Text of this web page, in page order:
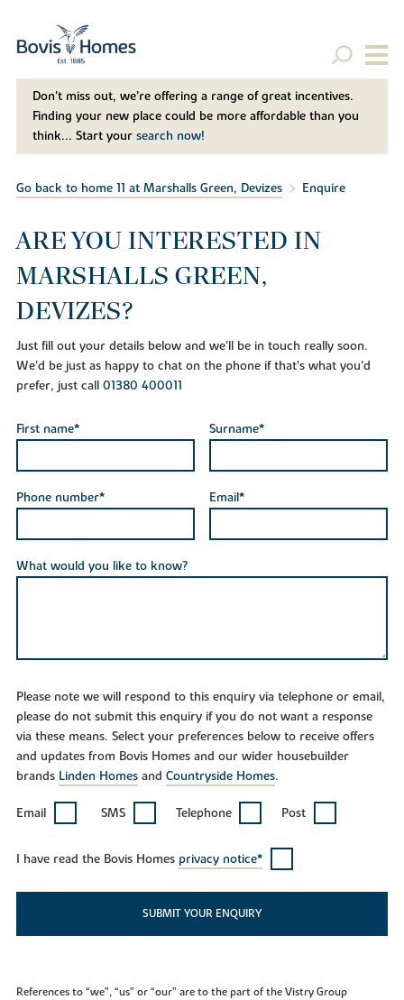
Don't miss out, we’re offering a range of great incentives.
Finding your new place could be more affordable than you
think... Start your search now!
Go back to home 11 at Marshalls Green, Devizes Enquire
ARE YOU INTERESTED IN
MARSHALLS GREEN,
DEVIZES?
Just fill out your details below and we'll be in touch really soon.
We'd be just as happy to chat on the phone if that's what you'd
prefer, just call 01380 400011
First name* Surname*
Phone number* Email*
What would you like to know?
Please note we will respond to this enquiry via telephone or email,
please do not submit this enquiry if you do not want a response
via these means. Select your preferences below to receive offers
and updates from Bovis Homes and our wider housebuilder
brands Linden Homesand Countryside Homes.
Email SMS Telephone Post
I have read the Bovis Homes privacy notice*
SUBMIT YOUR ENQUIRY
References to “we”, “us” or “our” are to the part of the Vistry Group